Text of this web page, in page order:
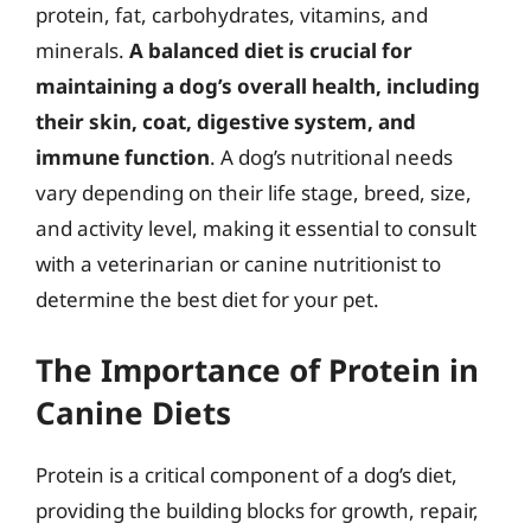
protein, fat, carbohydrates, vitamins, and
minerals. A balanced diet is crucial for
maintaining a dog’s overall health, including
their skin, coat, digestive system, and
immune function. A dog’s nutritional needs
vary depending on their life stage, breed, size,
and activity level, making it essential to consult
with a veterinarian or canine nutritionist to
determine the best diet for your pet.
The Importance of Protein in
Canine Diets
Protein is a critical component of a dog’s diet,
providing the building blocks for growth, repair,